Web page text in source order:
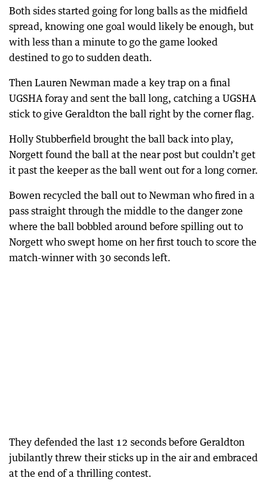
Both sides started going for long balls as the midfield
spread, knowing one goal would likely be enough, but
with less than a minute to go the game looked
destined to go to sudden death.
Then Lauren Newman made a key trap on a final
UGSHA foray and sent the ball long, catching a UGSHA
stick to give Geraldton the ball right by the corner flag.
Holly Stubberfield brought the ball back into play,
Norgett found the ball at the near post but couldn’t get
it past the keeper as the ball went out for a long corner.
Bowen recycled the ball out to Newman who fired in a
pass straight through the middle to the danger zone
where the ball bobbled around before spilling out to
Norgett who swept home on her first touch to score the
match-winner with 30 seconds left.
They defended the last 12 seconds before Geraldton
jubilantly threw their sticks up in the air and embraced
at the end of a thrilling contest.